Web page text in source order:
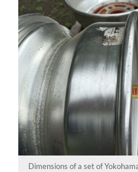
Dimensions of a set of